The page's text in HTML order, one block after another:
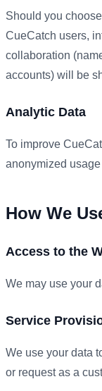
Should you
CueCatch users,
collaboration
accounts) will be
Analytic Data
To improve
anonymized
How We
Access to the
We may use your
Service
We use your data
or request as a